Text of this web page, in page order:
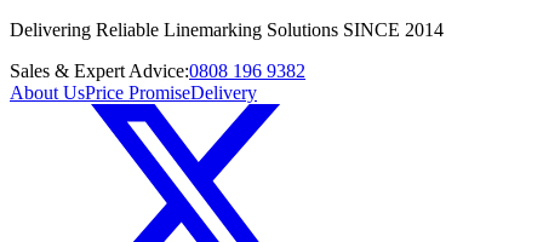
Delivering Reliable Linemarking Solutions SINCE 2014
Sales & Expert Advice:0808 196 9382
About UsPrice PromiseDelivery